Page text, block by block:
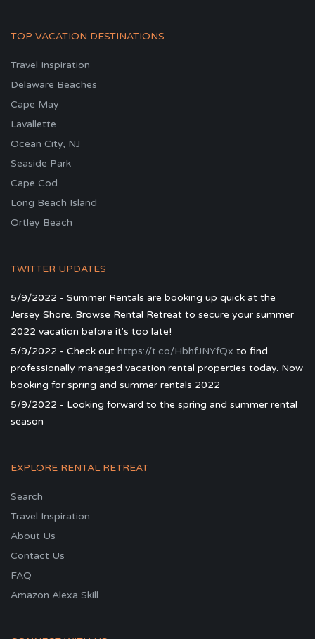
TOP VACATION DESTINATIONS
Travel Inspiration
Delaware Beaches
Cape May
Lavallette
Ocean City, NJ
Seaside Park
Cape Cod
Long Beach Island
Ortley Beach
TWITTER UPDATES
5/9/2022 - Summer Rentals are booking up quick at the
Jersey Shore. Browse Rental Retreat to secure your summer
2022 vacation before it's too late!
5/9/2022 - Check out https://t.co/HbhfJNYfQx to find
professionally managed vacation rental properties today. Now
booking for spring and summer rentals 2022
5/9/2022 - Looking forward to the spring and summer rental
season
EXPLORE RENTAL RETREAT
Search
Travel Inspiration
About Us
Contact Us
FAQ
Amazon Alexa Skill